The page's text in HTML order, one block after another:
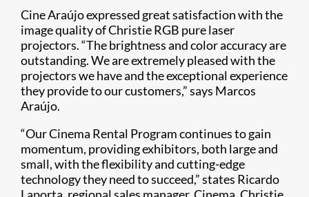
Cine Araújo expressed great satisfaction with the
image quality of Christie RGB pure laser
projectors. “The brightness and color accuracy are
outstanding. We are extremely pleased with the
projectors we have and the exceptional experience
they provide to our customers,” says Marcos
Araújo.
“Our Cinema Rental Program continues to gain
momentum, providing exhibitors, both large and
small, with the flexibility and cutting-edge
technology they need to succeed,” states Ricardo